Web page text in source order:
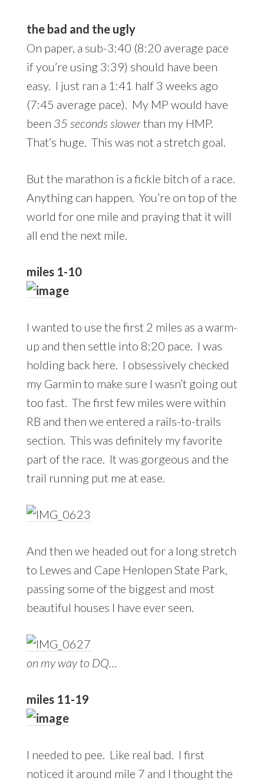
the bad and the ugly
On paper, a sub-3:40 (8:20 average pace
if you’re using 3:39) should have been
easy. I just ran a 1:41 half 3 weeks ago
(7:45 average pace). My MP would have
been 35 seconds slowerthan my HMP.
That’s huge. This was not a stretch goal.
But the marathon is a fickle bitch of a race.
Anything can happen. You’re on top of the
world for one mile and praying that it will
all end the next mile.
miles 1-10
I wanted to use the first 2 miles as a warm-
up and then settle into 8:20 pace. I was
holding back here. I obsessively checked
my Garmin to make sure I wasn’t going out
too fast. The first few miles were within
RB and then we entered a rails-to-trails
section. This was definitely my favorite
part of the race. It was gorgeous and the
trail running put me at ease.
And then we headed out for a long stretch
to Lewes and Cape Henlopen State Park,
passing some of the biggest and most
beautiful houses I have ever seen.
on my way to DQ…
miles 11-19
I needed to pee. Like real bad. I first
noticed it around mile 7 and I thought the